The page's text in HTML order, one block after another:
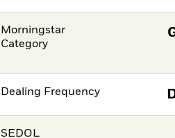
Morningstar
Category
Dealing Frequency
SEDOL